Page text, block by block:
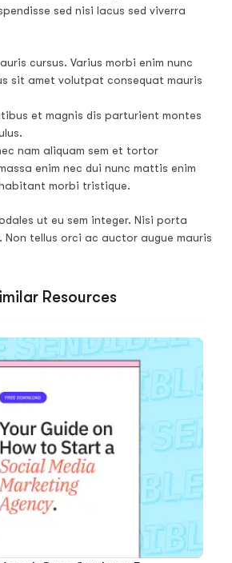
sed nisi lacus sed viverra
cursus. Varius morbi enim nunc
sit amet volutpat consequat mauris
et magnis dis parturient montes
nam aliquam sem et tortor
enim nec dui nunc mattis enim
morbi tristique.
ut eu sem integer. Nisi porta
Non tellus orci ac auctor augue mauris
Resources